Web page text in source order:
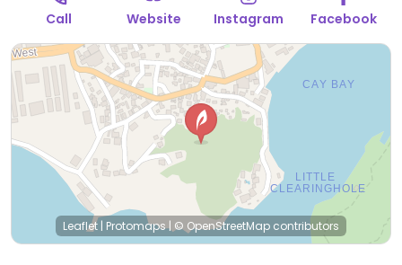
Call Website Instagram Facebook
Leaflet | Protomaps| © OpenStreetMap contributors